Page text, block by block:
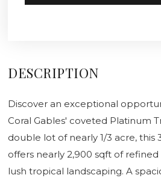
DESCRIPTION
Discover an exceptional
Coral Gables' coveted Platinum
double lot of nearly 1/3 acre, this
offers nearly 2,900 sqft of
lush tropical landscaping. A